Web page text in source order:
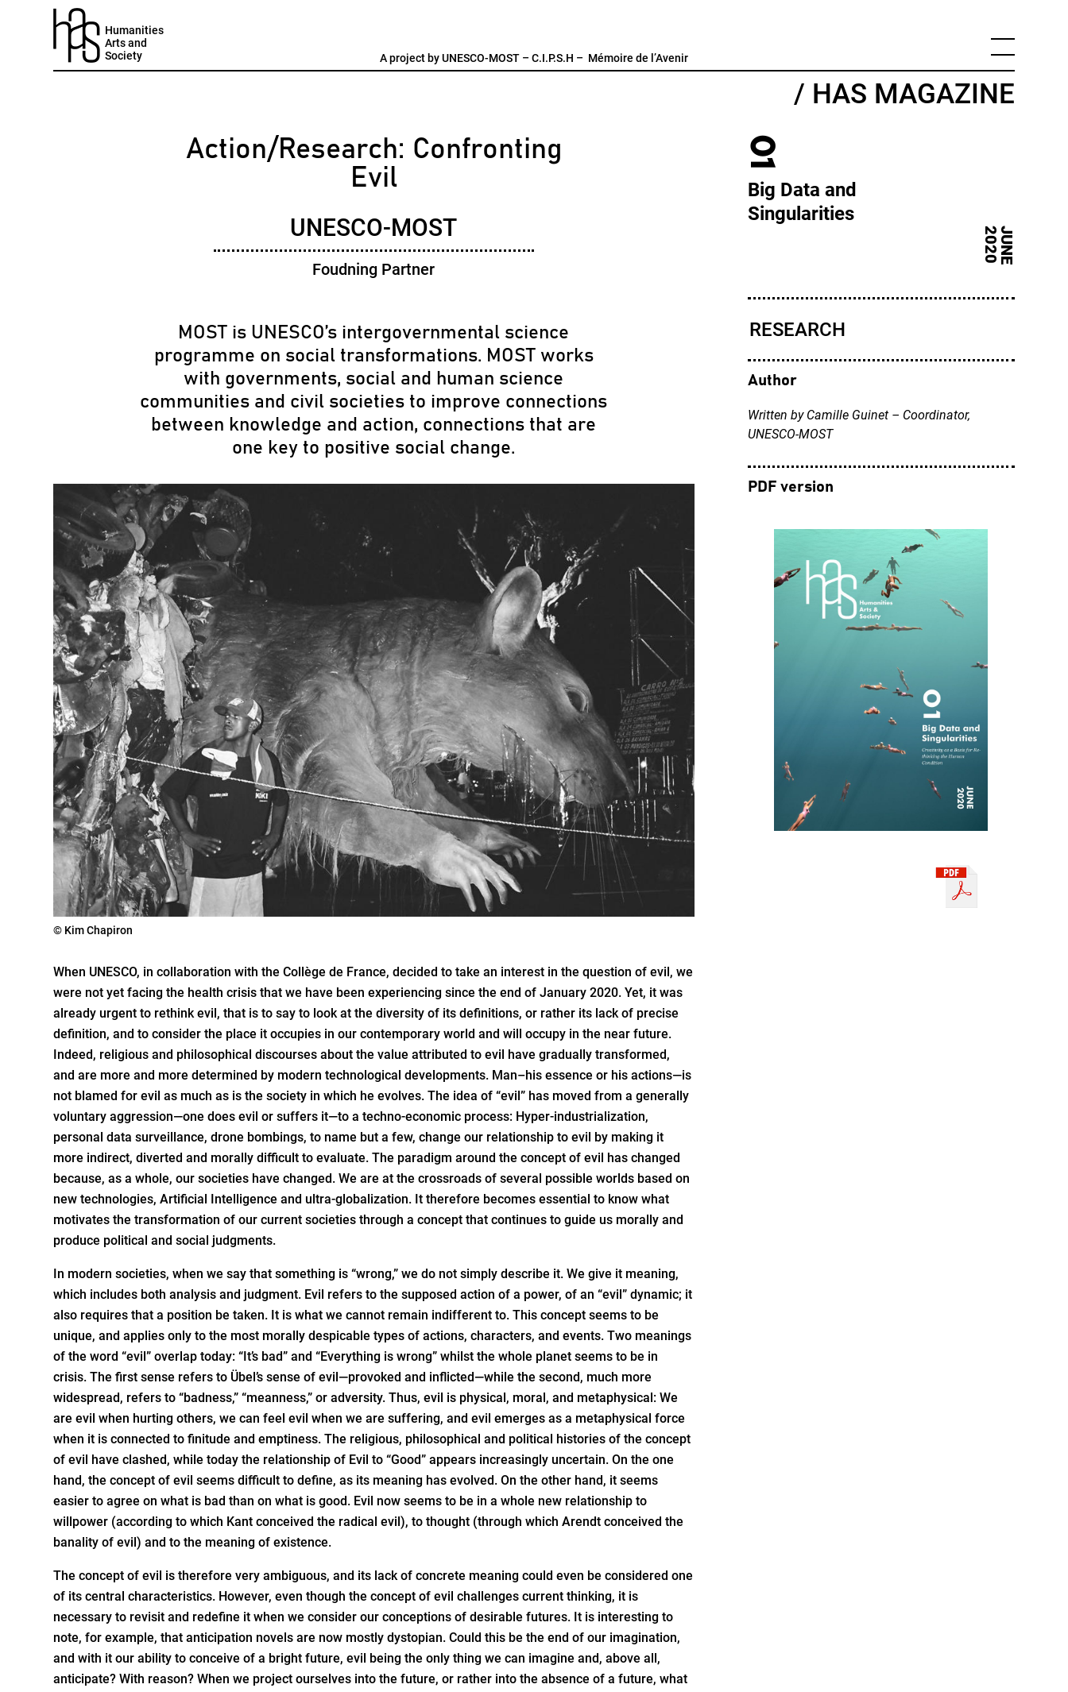
Humanities
Arts and
Society
A project byUNESCO-MOST – C.I.P.S.H – Mémoire de l’Avenir
/ HAS MAGAZINE
Action/Research: Confronting
Evil
UNESCO-MOST
Foudning Partner
MOST is UNESCO’s intergovernmental science
programme on social transformations. MOST works
with governments, social and human science
communities and civil societies to improve connections
between knowledge and action, connections that are
one key to positive social change.
© Kim Chapiron
When UNESCO, in collaboration with the Collège de France, decided to take an interest in the question of evil, we
were not yet facing the health crisis that we have been experiencing since the end of January 2020. Yet, it was
already urgent to rethink evil, that is to say to look at the diversity of its definitions, or rather its lack of precise
definition, and to consider the place it occupies in our contemporary world and will occupy in the near future.
Indeed, religious and philosophical discourses about the value attributed to evil have gradually transformed,
and are more and more determined by modern technological developments. Man–his essence or his actions—is
not blamed for evil as much as is the society in which he evolves. The idea of “evil” has moved from a generally
voluntary aggression—one does evil or suffers it—to a techno-economic process: Hyper-industrialization,
personal data surveillance, drone bombings, to name but a few, change our relationship to evil by making it
more indirect, diverted and morally difficult to evaluate. The paradigm around the concept of evil has changed
because, as a whole, our societies have changed. We are at the crossroads of several possible worlds based on
new technologies, Artificial Intelligence and ultra-globalization. It therefore becomes essential to know what
motivates the transformation of our current societies through a concept that continues to guide us morally and
produce political and social judgments.
In modern societies, when we say that something is “wrong,” we do not simply describe it. We give it meaning,
which includes both analysis and judgment. Evil refers to the supposed action of a power, of an “evil” dynamic; it
also requires that a position be taken. It is what we cannot remain indifferent to. This concept seems to be
unique, and applies only to the most morally despicable types of actions, characters, and events. Two meanings
of the word “evil” overlap today: “It’s bad” and “Everything is wrong” whilst the whole planet seems to be in
crisis. The first sense refers to Übel’s sense of evil—provoked and inflicted—while the second, much more
widespread, refers to “badness,” “meanness,” or adversity. Thus, evil is physical, moral, and metaphysical: We
are evil when hurting others, we can feel evil when we are suffering, and evil emerges as a metaphysical force
when it is connected to finitude and emptiness. The religious, philosophical and political histories of the concept
of evil have clashed, while today the relationship of Evil to “Good” appears increasingly uncertain. On the one
hand, the concept of evil seems difficult to define, as its meaning has evolved. On the other hand, it seems
easier to agree on what is bad than on what is good. Evil now seems to be in a whole new relationship to
willpower (according to which Kant conceived the radical evil), to thought (through which Arendt conceived the
banality of evil) and to the meaning of existence.
The concept of evil is therefore very ambiguous, and its lack of concrete meaning could even be considered one
of its central characteristics. However, even though the concept of evil challenges current thinking, it is
necessary to revisit and redefine it when we consider our conceptions of desirable futures. It is interesting to
note, for example, that anticipation novels are now mostly dystopian. Could this be the end of our imagination,
and with it our ability to conceive of a bright future, evil being the only thing we can imagine and, above all,
anticipate? With reason? When we project ourselves into the future, or rather into the absence of a future, what
01
Big Data and
Singularities
J
U
N
E
2
0
2
0
Author
Written by Camille Guinet – Coordinator,
UNESCO-MOST
PDF version